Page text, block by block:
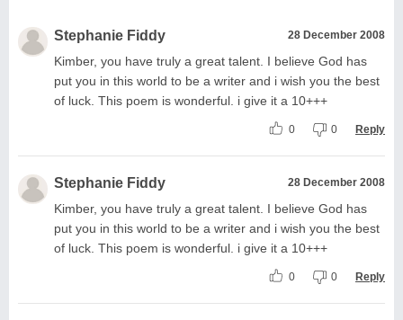
Stephanie Fiddy 28 December 2008
Kimber, you have truly a great talent. I believe God has
put you in this world to be a writer and i wish you the best
of luck. This poem is wonderful. i give it a 10+++
0 0 Reply
Stephanie Fiddy 28 December 2008
Kimber, you have truly a great talent. I believe God has
put you in this world to be a writer and i wish you the best
of luck. This poem is wonderful. i give it a 10+++
0 0 Reply